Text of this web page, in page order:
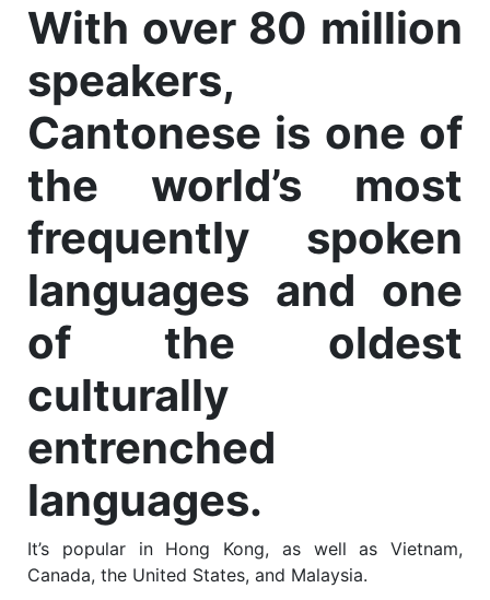
With over 80 million
speakers,
Cantonese is one of
the world’s most
frequently spoken
languages and one
of the oldest
culturally
entrenched
languages.
It’s popular in Hong Kong, as well as Vietnam,
Canada, the United States, and Malaysia.